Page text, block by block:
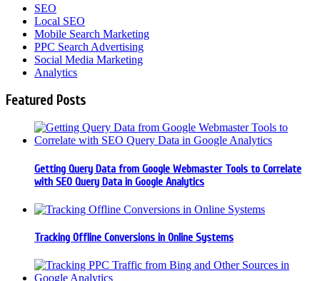
SEO
Local SEO
Mobile Search Marketing
PPC Search Advertising
Social Media Marketing
Analytics
Featured Posts
Getting Query Data from Google Webmaster Tools to Correlate
with SEO Query Data in Google Analytics
Tracking Offline Conversions in Online Systems